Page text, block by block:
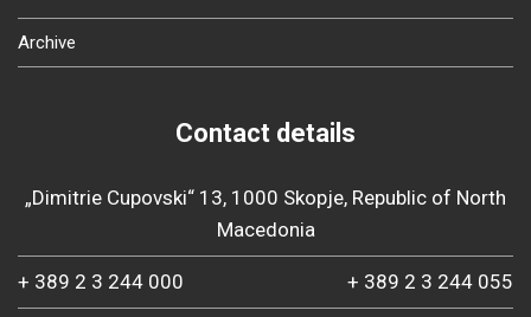
Archive
Contact details
„Dimitrie Cupovski“ 13, 1000 Skopje, Republic of North
Macedonia
+ 389 2 3 244 000 + 389 2 3 244 055